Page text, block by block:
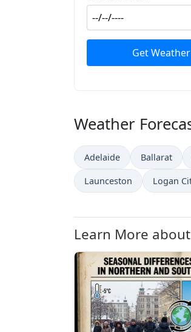
Get
Weather
Adelaide Ballarat
Launceston Logan
Learn More